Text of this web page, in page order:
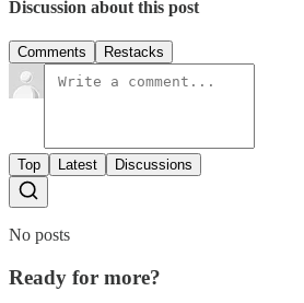
Discussion about this post
Comments Restacks
Top Latest Discussions
No posts
Ready for more?